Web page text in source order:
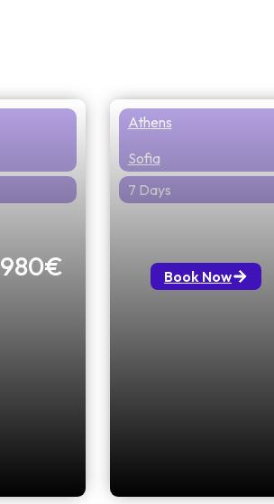
980€
Athens
Sofia
7 Days
Book Now